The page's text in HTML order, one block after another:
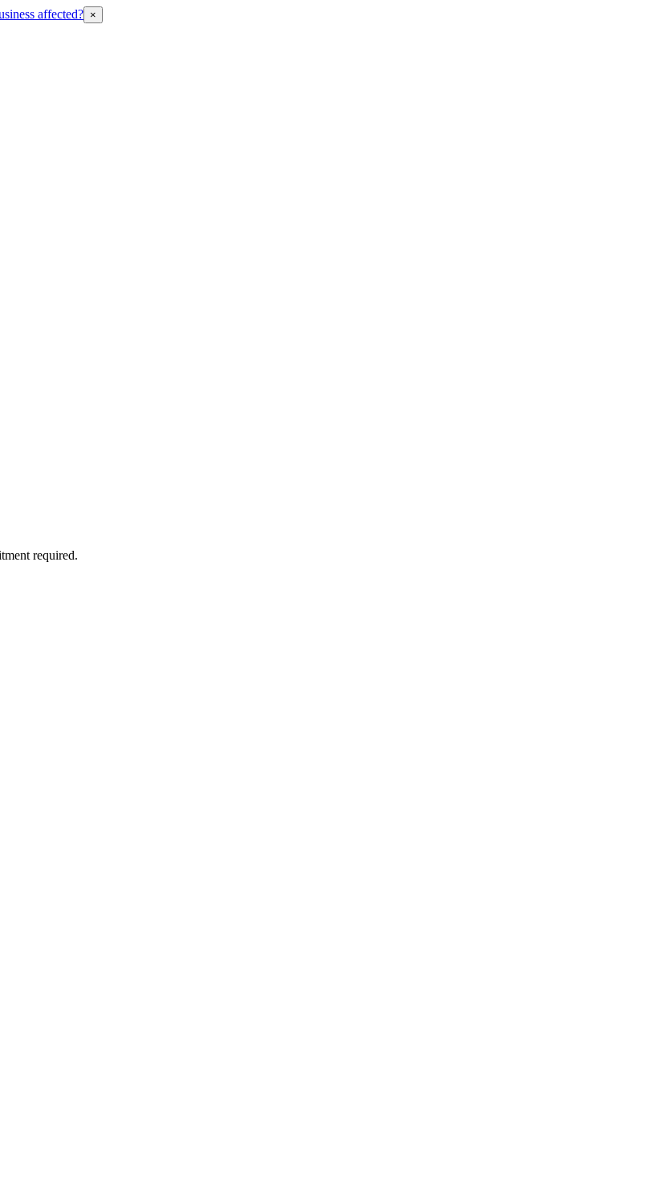
affected? ×
required.